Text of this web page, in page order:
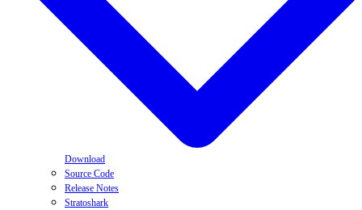
Download
Source Code
Release Notes
Stratoshark